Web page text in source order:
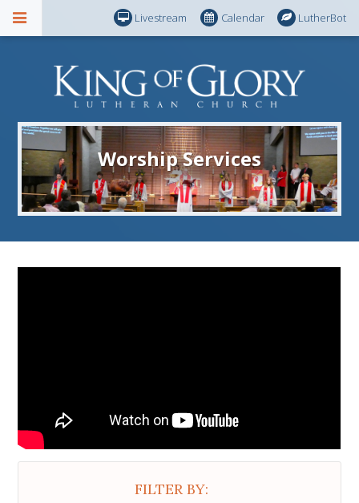
Livestream Calendar LutherBot
Worship Services
FILTER BY: